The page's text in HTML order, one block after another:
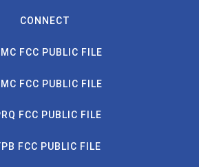
CONNECT
FCC PUBLIC FILE
FCC PUBLIC FILE
FCC PUBLIC FILE
FCC PUBLIC FILE